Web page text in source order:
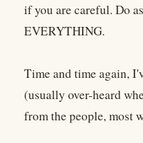
if you are careful. Do
EVERYTHING.
Time and time again,
(usually over-heard
from the people, most